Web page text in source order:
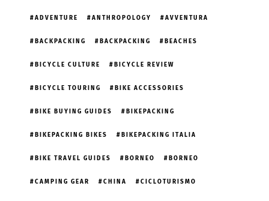
ADVENTURE ANTHROPOLOGY AVVENTURA
BACKPACKING BACKPACKING BEACHES
BICYCLE CULTURE BICYCLE REVIEW
BICYCLE TOURING BIKE ACCESSORIES
BIKE BUYING GUIDES BIKEPACKING
BIKEPACKING BIKES BIKEPACKING ITALIA
BIKE TRAVEL GUIDES BORNEO BORNEO
CAMPING GEAR CHINA CICLOTURISMO